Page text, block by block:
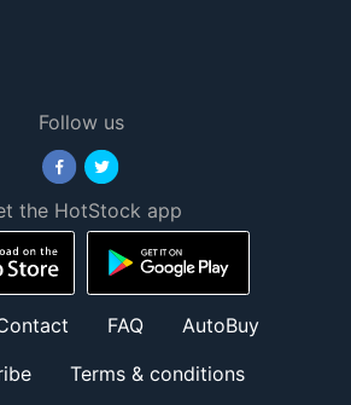
Follow us
the HotStock app
FAQ
AutoBuy
Terms & conditions